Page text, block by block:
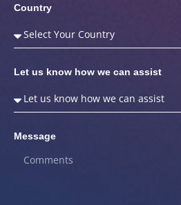
Country
Let us know how we can assist
Message